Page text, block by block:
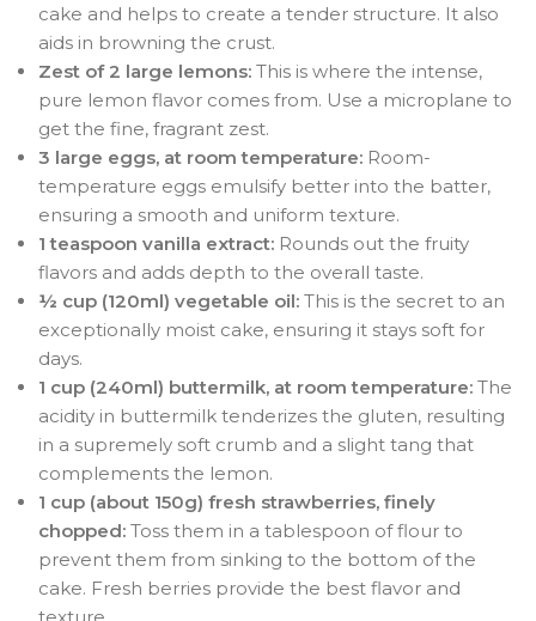
cake and helps to create a tender structure. It also
aids in browning the crust.
Zest of 2 large lemons: This is where the intense,
pure lemon flavor comes from. Use a microplane to
get the fine, fragrant zest.
3 large eggs, at room temperature: Room-
temperature eggs emulsify better into the batter,
ensuring a smooth and uniform texture.
1 teaspoon vanilla extract: Rounds out the fruity
flavors and adds depth to the overall taste.
½ cup (120ml) vegetable oil: This is the secret to an
exceptionally moist cake, ensuring it stays soft for
days.
1 cup (240ml) buttermilk, at room temperature: The
acidity in buttermilk tenderizes the gluten, resulting
in a supremely soft crumb and a slight tang that
complements the lemon.
1 cup (about 150g) fresh strawberries, finely
chopped: Toss them in a tablespoon of flour to
prevent them from sinking to the bottom of the
cake. Fresh berries provide the best flavor and
texture.